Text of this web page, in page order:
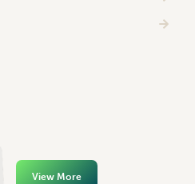
View More